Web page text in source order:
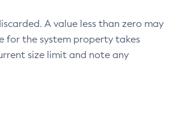
A value less than zero may
for the system property takes
size limit and note any